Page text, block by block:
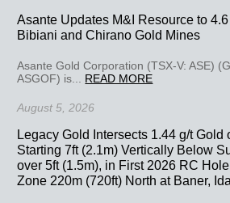
Asante Updates M&I Resource to
Bibiani and Chirano Gold Mines
Asante Gold Corporation (TSX-V: ASE)
ASGOF) is... READ MORE
August 5, 2026
Legacy Gold Intersects 1.44 g/t Gold
Starting 7ft (2.1m) Vertically Below
over 5ft (1.5m), in First 2026 RC
Zone 220m (720ft) North at Baner,